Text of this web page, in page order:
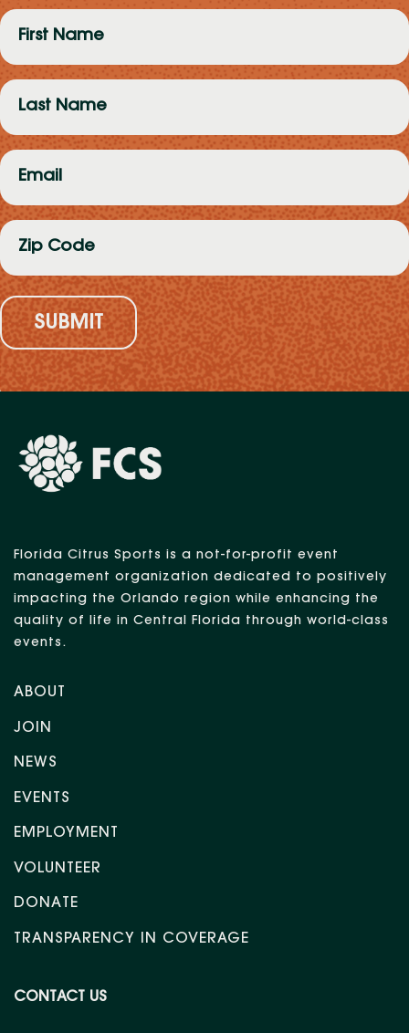
First
Name
(Required)
Last
Name
(Required)
Email
(Required)
Zip
Code
(Required)
Florida Citrus Sports is a not-for-profit event
management organization dedicated to positively
impacting the Orlando region while enhancing the
quality of life in Central Florida through world-class
events.
ABOUT
JOIN
NEWS
EVENTS
EMPLOYMENT
VOLUNTEER
DONATE
TRANSPARENCY IN COVERAGE
CONTACT US